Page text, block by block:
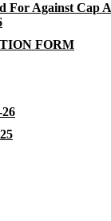
For Against Cap
FORM